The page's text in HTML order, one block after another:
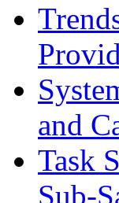
and
Task
Sub-